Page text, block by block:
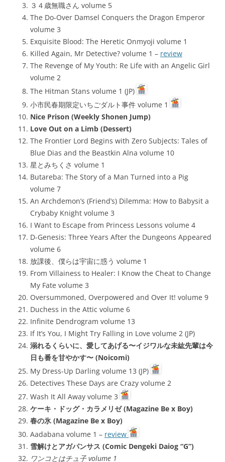
３４歳無職さん volume 5
The Do-Over Damsel Conquers the Dragon Emperor
volume 3
Exquisite Blood: The Heretic Onmyoji volume 1
Killed Again, Mr Detective? volume 1 – review
The Revenge of My Youth: Re Life with an Angelic Girl
volume 2
The Hitman Stans volume 1 (JP)
小市民春期限定いちごダルト事件 volume 1
Nice Prison (Weekly Shonen Jump)
Love Out on a Limb (Dessert)
The Frontier Lord Begins with Zero Subjects: Tales of
Blue Dias and the Beastkin Alna volume 10
星とみちくさ volume 1
Butareba: The Story of a Man Turned into a Pig
volume 7
An Archdemon’s (Friend’s) Dilemma: How to Babysit a
Crybaby Knight volume 3
I Want to Escape from Princess Lessons volume 4
D-Genesis: Three Years After the Dungeons Appeared
volume 6
放課後、僕らは宇宙に惑う volume 1
From Villainess to Healer: I Know the Cheat to Change
My Fate volume 3
Oversummoned, Overpowered and Over It! volume 9
Duchess in the Attic volume 6
Infinite Dendrogram volume 13
If It’s You, I Might Try Falling in Love volume 2 (JP)
溺れるくらいに、愛してあげる〜イジワルな未紘先輩は今
日も番を甘やかす〜 (Noicomi)
My Dress-Up Darling volume 13 (JP)
Detectives These Days are Crazy volume 2
Wash It All Away volume 3
ケーキ・ドッグ・カラメリゼ (Magazine Be x Boy)
春の氷 (Magazine Be x Boy)
Aadabana volume 1 – review
雪解けとアガパンサス (Comic Dengeki Daiog “G”)
ワンコとはチュ子 volume 1